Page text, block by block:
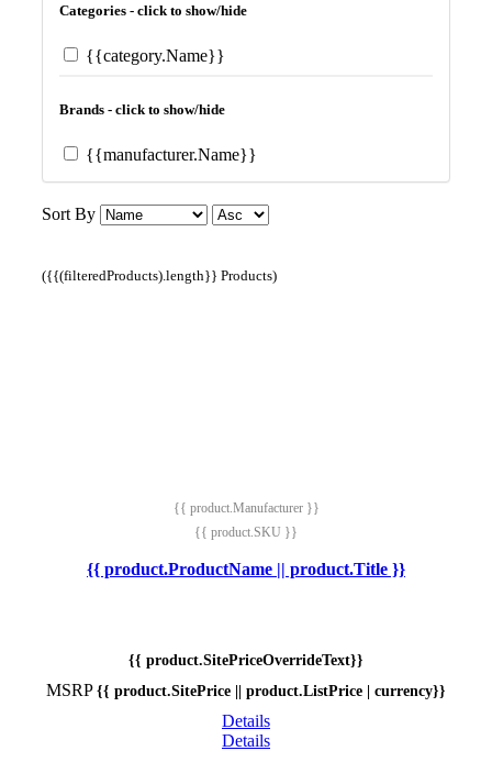
Categories - click to show/hide
{{category.Name}}
Brands - click to show/hide
{{manufacturer.Name}}
Sort By
({{(filteredProducts).length}} Products)
{{ product.Manufacturer }}
{{ product.SKU }}
{{ product.ProductName || product.Title }}
{{ product.SitePriceOverrideText}}
MSRP {{ product.SitePrice || product.ListPrice | currency}}
Details
Details